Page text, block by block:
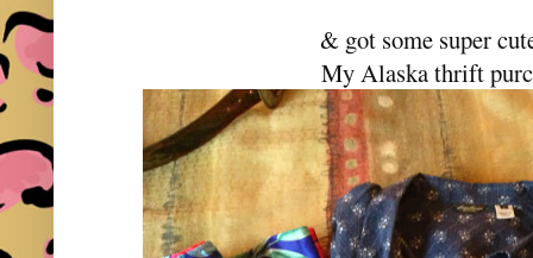
& got some super
My Alaska thrift